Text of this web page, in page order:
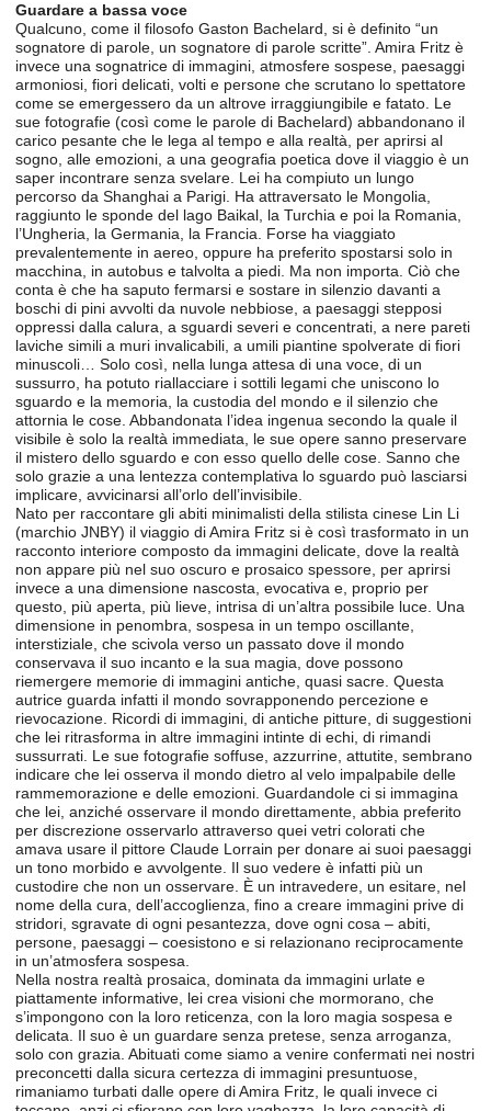
Guardare a bassa voce
Qualcuno, come il filosofo Gaston Bachelard, si è definito “un
sognatore di parole, un sognatore di parole scritte”. Amira Fritz è
invece una sognatrice di immagini, atmosfere sospese, paesaggi
armoniosi, fiori delicati, volti e persone che scrutano lo spettatore
come se emergessero da un altrove irraggiungibile e fatato. Le
sue fotografie (così come le parole di Bachelard) abbandonano il
carico pesante che le lega al tempo e alla realtà, per aprirsi al
sogno, alle emozioni, a una geografia poetica dove il viaggio è un
saper incontrare senza svelare. Lei ha compiuto un lungo
percorso da Shanghai a Parigi. Ha attraversato le Mongolia,
raggiunto le sponde del lago Baikal, la Turchia e poi la Romania,
l’Ungheria, la Germania, la Francia. Forse ha viaggiato
prevalentemente in aereo, oppure ha preferito spostarsi solo in
macchina, in autobus e talvolta a piedi. Ma non importa. Ciò che
conta è che ha saputo fermarsi e sostare in silenzio davanti a
boschi di pini avvolti da nuvole nebbiose, a paesaggi stepposi
oppressi dalla calura, a sguardi severi e concentrati, a nere pareti
laviche simili a muri invalicabili, a umili piantine spolverate di fiori
minuscoli… Solo così, nella lunga attesa di una voce, di un
sussurro, ha potuto riallacciare i sottili legami che uniscono lo
sguardo e la memoria, la custodia del mondo e il silenzio che
attornia le cose. Abbandonata l’idea ingenua secondo la quale il
visibile è solo la realtà immediata, le sue opere sanno preservare
il mistero dello sguardo e con esso quello delle cose. Sanno che
solo grazie a una lentezza contemplativa lo sguardo può lasciarsi
implicare, avvicinarsi all’orlo dell’invisibile.
Nato per raccontare gli abiti minimalisti della stilista cinese Lin Li
(marchio JNBY) il viaggio di Amira Fritz si è così trasformato in un
racconto interiore composto da immagini delicate, dove la realtà
non appare più nel suo oscuro e prosaico spessore, per aprirsi
invece a una dimensione nascosta, evocativa e, proprio per
questo, più aperta, più lieve, intrisa di un’altra possibile luce. Una
dimensione in penombra, sospesa in un tempo oscillante,
interstiziale, che scivola verso un passato dove il mondo
conservava il suo incanto e la sua magia, dove possono
riemergere memorie di immagini antiche, quasi sacre. Questa
autrice guarda infatti il mondo sovrapponendo percezione e
rievocazione. Ricordi di immagini, di antiche pitture, di suggestioni
che lei ritrasforma in altre immagini intinte di echi, di rimandi
sussurrati. Le sue fotografie soffuse, azzurrine, attutite, sembrano
indicare che lei osserva il mondo dietro al velo impalpabile delle
rammemorazione e delle emozioni. Guardandole ci si immagina
che lei, anziché osservare il mondo direttamente, abbia preferito
per discrezione osservarlo attraverso quei vetri colorati che
amava usare il pittore Claude Lorrain per donare ai suoi paesaggi
un tono morbido e avvolgente. Il suo vedere è infatti più un
custodire che non un osservare. È un intravedere, un esitare, nel
nome della cura, dell’accoglienza, fino a creare immagini prive di
stridori, sgravate di ogni pesantezza, dove ogni cosa – abiti,
persone, paesaggi – coesistono e si relazionano reciprocamente
in un’atmosfera sospesa.
Nella nostra realtà prosaica, dominata da immagini urlate e
piattamente informative, lei crea visioni che mormorano, che
s’impongono con la loro reticenza, con la loro magia sospesa e
delicata. Il suo è un guardare senza pretese, senza arroganza,
solo con grazia. Abituati come siamo a venire confermati nei nostri
preconcetti dalla sicura certezza di immagini presuntuose,
rimaniamo turbati dalle opere di Amira Fritz, le quali invece ci